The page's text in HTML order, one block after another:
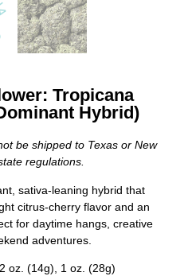
Tropicana
Hybrid)
be shipped to Texas or New
regulations.
sativa-leaning hybrid that
citrus-cherry flavor and an
for daytime hangs, creative
adventures.
oz. (14g), 1 oz. (28g)